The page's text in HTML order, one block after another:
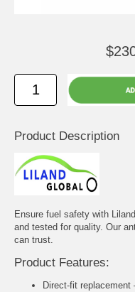
Product Description
Ensure fuel safety with
and tested for quality. Our
can trust.
Product Features:
Direct-fit replacement